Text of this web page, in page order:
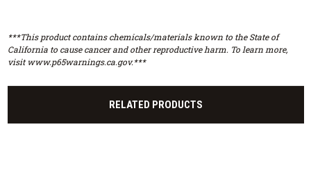
***This product contains chemicals/materials known to the State of
California to cause cancer and other reproductive harm. To learn more,
visit www.p65warnings.ca.gov.***
RELATED PRODUCTS